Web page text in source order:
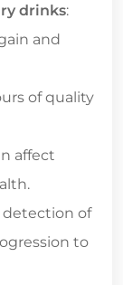
drinks:
and
of quality
affect
detection of
to